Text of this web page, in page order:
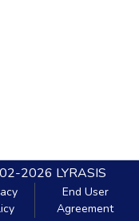
2026 LYRASIS
End User
Agreement